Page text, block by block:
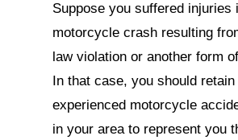
Suppose you suffered injuries
motorcycle crash resulting
law violation or another form
In that case, you should retain
experienced motorcycle
in your area to represent you